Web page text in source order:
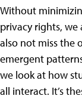
Without
privacy rights,
also not miss the
emergent
we look at how
all interact. It’s